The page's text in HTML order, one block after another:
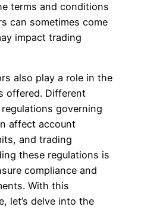
terms and conditions
can sometimes come
impact trading
also play a role in the
offered. Different
governing
affect account
and trading
these regulations is
compliance and
With this
let’s delve into the